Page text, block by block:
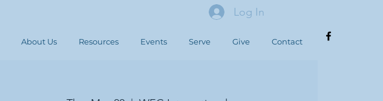
About Us Resources Events Serve Give Contact
Log In